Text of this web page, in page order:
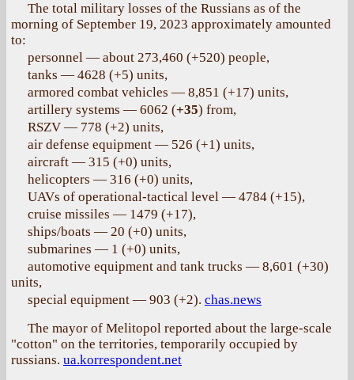
The total military losses of the Russians as of the
morning of September 19, 2023 approximately amounted
to:
personnel — about 273,460 (+520) people,
tanks — 4628 (+5) units,
armored combat vehicles — 8,851 (+17) units,
artillery systems — 6062 (+35) from,
RSZV — 778 (+2) units,
air defense equipment — 526 (+1) units,
aircraft — 315 (+0) units,
helicopters — 316 (+0) units,
UAVs of operational-tactical level — 4784 (+15),
cruise missiles — 1479 (+17),
ships/boats — 20 (+0) units,
submarines — 1 (+0) units,
automotive equipment and tank trucks — 8,601 (+30)
units,
special equipment — 903 (+2). chas.news
The mayor of Melitopol reported about the large-scale
"cotton" on the territories, temporarily occupied by
russians. ua.korrespondent.net